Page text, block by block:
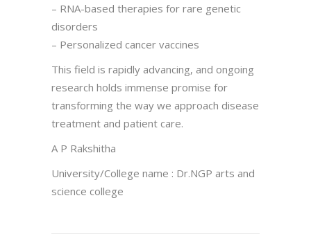
– RNA-based therapies for rare genetic
disorders
– Personalized cancer vaccines
This field is rapidly advancing, and ongoing
research holds immense promise for
transforming the way we approach disease
treatment and patient care.
A P Rakshitha
University/College name : Dr.NGP arts and
science college